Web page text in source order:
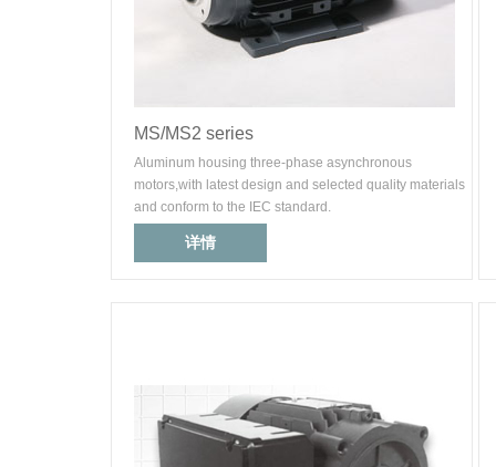
MS/MS2 series
Aluminum housing three-phase asynchronous
motors,with latest design and selected quality materials
and conform to the IEC standard.
详情